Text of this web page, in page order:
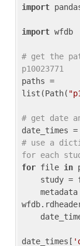
import
import wfdb
# get the
p10023771
paths =
list(Path(
# get date
date_times
# use a
for each
for file in
date_times[